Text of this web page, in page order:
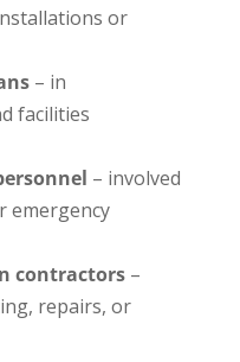
or
– in
facilities
– involved
emergency
contractors–
repairs, or